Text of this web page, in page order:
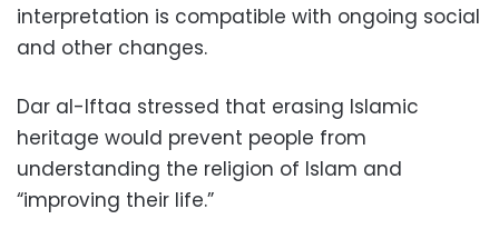
interpretation is compatible with ongoing social
and other changes.
Dar al-Iftaa stressed that erasing Islamic
heritage would prevent people from
understanding the religion of Islam and
“improving their life.”